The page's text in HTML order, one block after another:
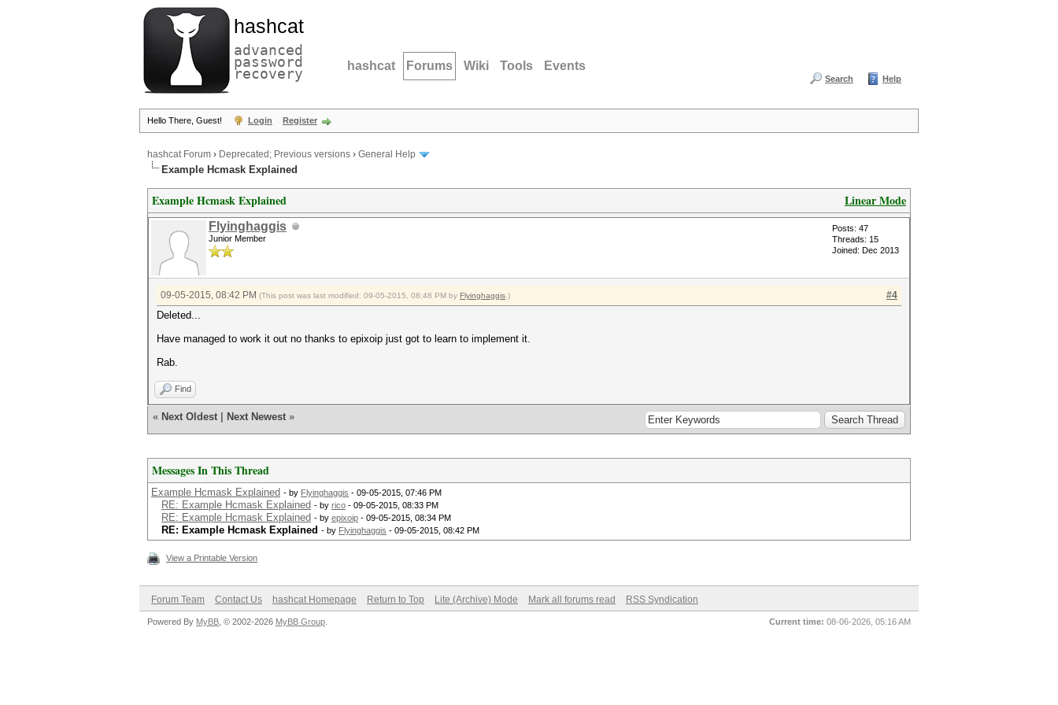
hashcat
advanced
password
recovery hashcat Forums Wiki Tools Events
Search Help
Hello There, Guest! Login Register
hashcat Forum › Deprecated; Previous versions › General Help
Example Hcmask Explained
Linear Mode
Example Hcmask Explained
Flyinghaggis
Junior Member
Posts: 47
Threads: 15
Joined: Dec 2013
#4
09-05-2015, 08:42 PM (This post was last modified: 09-05-2015, 08:48 PM by Flyinghaggis .)
Deleted...
Have managed to work it out no thanks to epixoip just got to learn to implement it.
Rab.
Find
« Next Oldest Next Newest »
Messages In This Thread
Example Hcmask Explained - by Flyinghaggis - 09-05-2015, 07:46 PM
RE: Example Hcmask Explained - by rico - 09-05-2015, 08:33 PM
RE: Example Hcmask Explained - by epixoip - 09-05-2015, 08:34 PM
RE: Example Hcmask Explained - by Flyinghaggis - 09-05-2015, 08:42 PM
View a Printable Version
Forum Team Contact Us hashcat Homepage Return to Top Lite (Archive) Mode Mark all forums read RSS Syndication
Current time: 08-06-2026, 05:16 AM
Powered By MyBB , © 2002-2026 MyBB Group